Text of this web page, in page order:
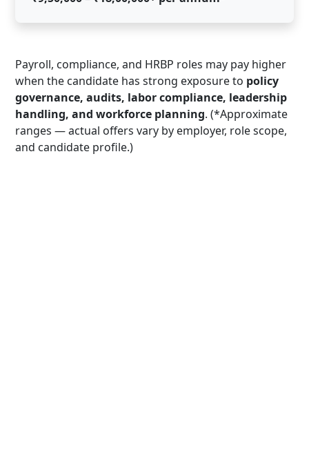
Payroll, compliance, and HRBP roles may pay higher
when the candidate has strong exposure to policy
governance, audits, labor compliance, leadership
handling, and workforce planning. (*Approximate
ranges — actual offers vary by employer, role scope,
and candidate profile.)